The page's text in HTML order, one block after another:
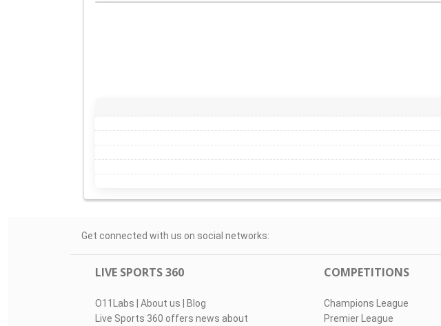
Get connected with us on social networks:
LIVE SPORTS 360
O11Labs | About us | Blog
Live Sports 360 offers news about
COMPETITIONS
Champions League
Premier League